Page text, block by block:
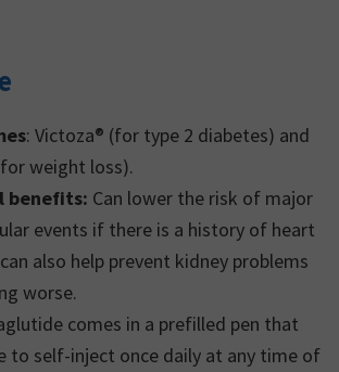
: Victoza® (for type 2 diabetes) and
weight loss).
benefits: Can lower the risk of major
events if there is a history of heart
also help prevent kidney problems
worse.
comes in a prefilled pen that
to self-inject once daily at any time of